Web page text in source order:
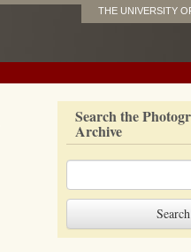
THE UNIVERSITY
Search the
Archive